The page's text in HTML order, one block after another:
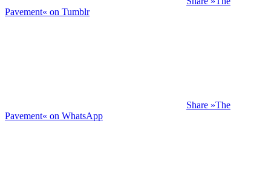
Pavement« on Tumblr
Share »The
Pavement« on WhatsApp